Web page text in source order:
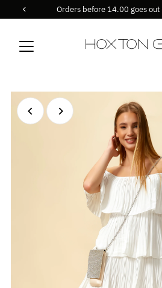
Skip to contentOrders before 14.00 goes out